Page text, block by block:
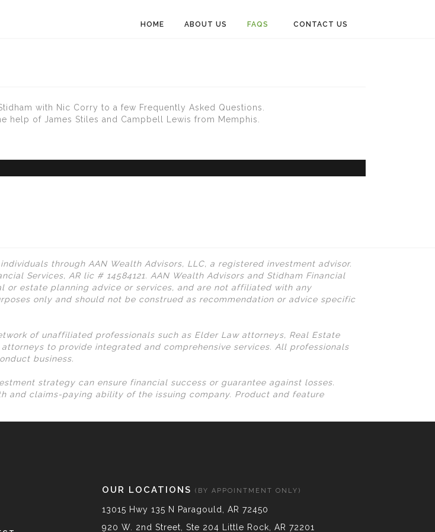
HOME ABOUT US FAQS CONTACT US
with Nic Corry to a few Frequently Asked Questions.
help of James Stiles and Campbell Lewis from Memphis.
through AAN Wealth Advisors, LLC, a registered investment advisor.
Services, AR lic # 14584121. AAN Wealth Advisors and Stidham Financial
or estate planning advice or services, and are not affiliated with any
only and should not be construed as recommendation or advice specific
of unaffiliated professionals such as Elder Law attorneys, Real Estate
to provide integrated and comprehensive services. All professionals
business.
strategy can ensure financial success or guarantee against losses.
and claims-paying ability of the issuing company. Product and feature
OUR LOCATIONS (BY APPOINTMENT ONLY)
13015 Hwy 135 N Paragould, AR 72450
920 W. 2nd Street, Ste 204 Little Rock, AR 72201